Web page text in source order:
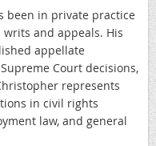
been in private practice
writs and appeals. His
appellate
Court decisions,
represents
in civil rights
law, and general